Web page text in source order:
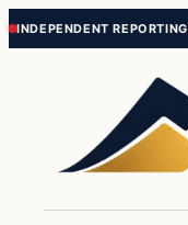
Skip
Skip
INDEPENDENT REPORTING